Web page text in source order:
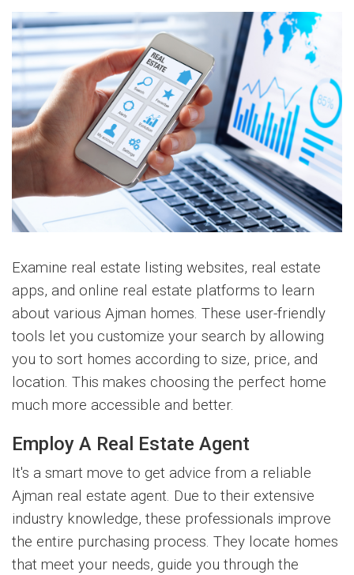
Examine real estate listing websites, real estate
apps, and online real estate platforms to learn
about various Ajman homes. These user-friendly
tools let you customize your search by allowing
you to sort homes according to size, price, and
location. This makes choosing the perfect home
much more accessible and better.
Employ A Real Estate Agent
It's a smart move to get advice from a reliable
Ajman real estate agent. Due to their extensive
industry knowledge, these professionals improve
the entire purchasing process. They locate homes
that meet your needs, guide you through the